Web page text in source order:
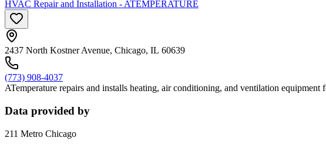
HVAC Repair and Installation - ATEMPERATURE
2437 North Kostner Avenue, Chicago, IL 60639
(773) 908-4037
ATemperature repairs and installs heating, air conditioning, and ventilation equipment
Data provided by
211 Metro Chicago